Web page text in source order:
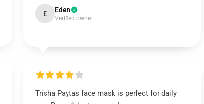
E Eden
Verified owner
Trisha Paytas face mask is perfect for daily